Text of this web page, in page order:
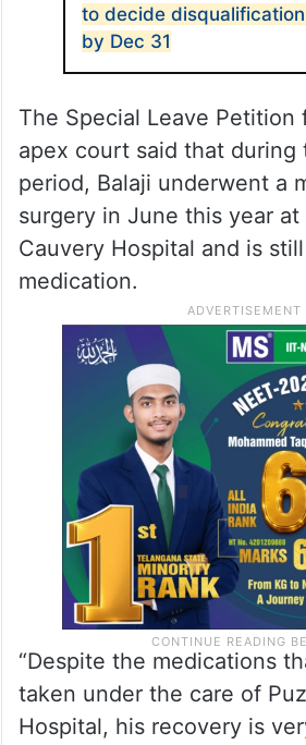
to decide
by Dec 31
The Special Leave
apex court said that during
period, Balaji underwent a
surgery in June this year at
Cauvery Hospital and is
medication.
“Despite the medications
taken under the care of
Hospital, his recovery is